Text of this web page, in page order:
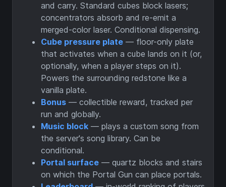
and carry. Standard cubes block lasers;
concentrators absorb and re-emit a
merged-color laser. Conditional dispensing.
Cube pressure plate — floor-only plate
that activates when a cube lands on it (or,
optionally, when a player steps on it).
Powers the surrounding redstone like a
vanilla plate.
Bonus — collectible reward, tracked per
run and globally.
Music block — plays a custom song from
the server's song library. Can be
conditional.
Portal surface — quartz blocks and stairs
on which the Portal Gun can place portals.